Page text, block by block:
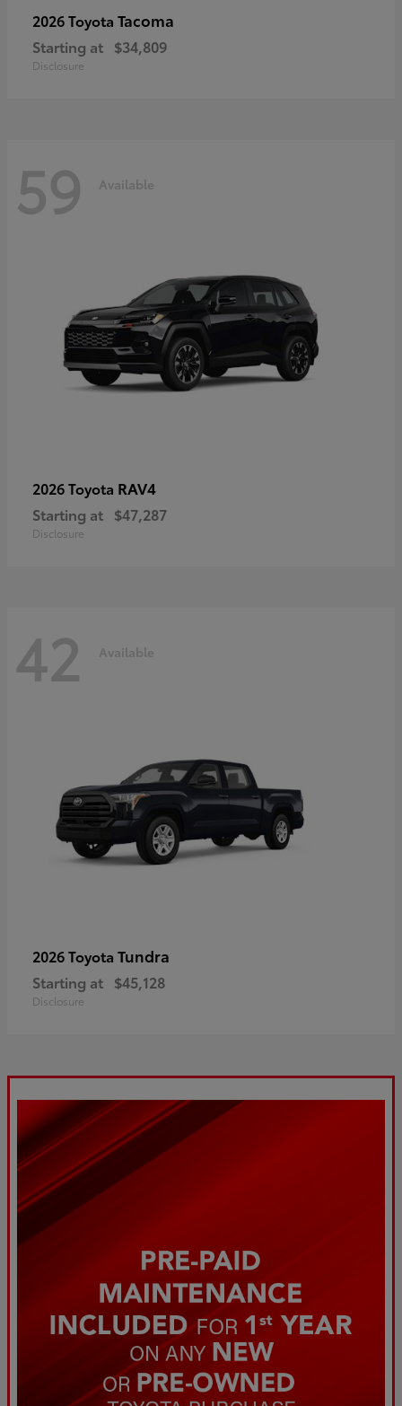
2026 Toyota Tacoma
Starting at $34,809
Disclosure
59 Available
2026 Toyota RAV4
Starting at $47,287
Disclosure
42 Available
2026 Toyota Tundra
Starting at $45,128
Disclosure